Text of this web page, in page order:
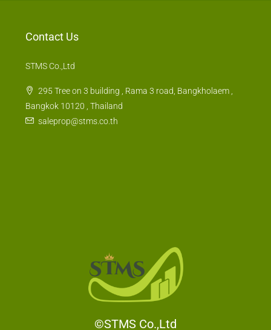
295 Tree on 3 building , Rama 3 road, Bangkholaem ,
Bangkok 10120 , Thailand